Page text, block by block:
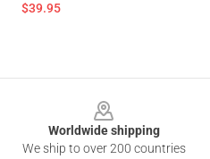
$39.95
Worldwide shipping
We ship to over 200 countries